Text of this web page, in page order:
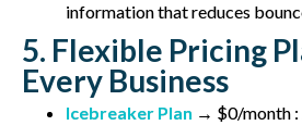
information that reduces
5. Flexible Pricing
Every Business
Icebreaker Plan → $0/month :